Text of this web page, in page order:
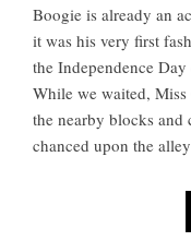
Boogie is already an
it was his very first
the Independence
While we waited,
the nearby blocks and
chanced upon the